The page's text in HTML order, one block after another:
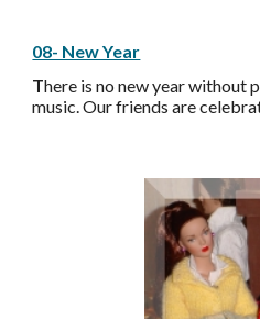
08- New Year
There is no new year without
music. Our friends are